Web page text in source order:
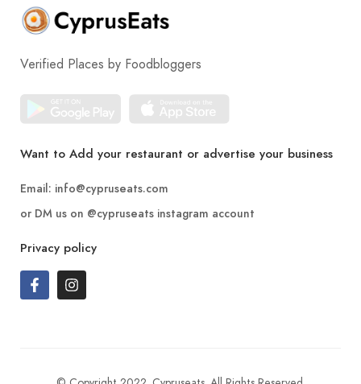
Verified Places by Foodbloggers
Want to Add your restaurant or advertise your business
Email: info@cypruseats.com
or DM us on @cypruseats instagram account
Privacy policy